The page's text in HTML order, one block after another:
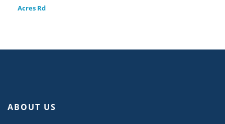
Acres Rd
ABOUT US